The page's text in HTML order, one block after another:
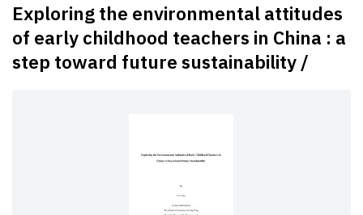
Exploring the environmental attitudes
of early childhood teachers in China : a
step toward future sustainability /